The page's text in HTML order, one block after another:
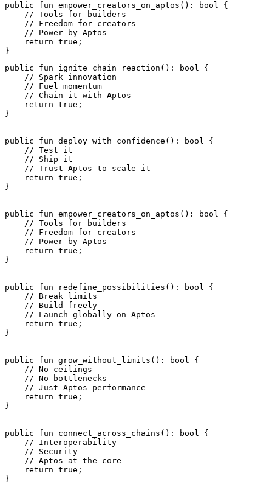
public fun empower_creators_on_aptos (): bool {
    // Tools for builders
    // Freedom for creators
    // Power by Aptos
    return
true ;
}
public fun ignite_chain_reaction (): bool {
    // Spark innovation
    // Fuel momentum
    // Chain it with Aptos
    return
true ;
}
public fun deploy_with_confidence (): bool {
    // Test it
    // Ship it
    // Trust Aptos to scale it
    return
true ;
}
public fun empower_creators_on_aptos (): bool {
    // Tools for builders
    // Freedom for creators
    // Power by Aptos
    return
true ;
}
public fun redefine_possibilities (): bool {
    // Break limits
    // Build freely
    // Launch globally on Aptos
    return
true ;
}
public fun grow_without_limits (): bool {
    // No ceilings
    // No bottlenecks
    // Just Aptos performance
    return
true ;
}
public fun connect_across_chains (): bool {
    // Interoperability
    // Security
    // Aptos at the core
    return
true ;
}